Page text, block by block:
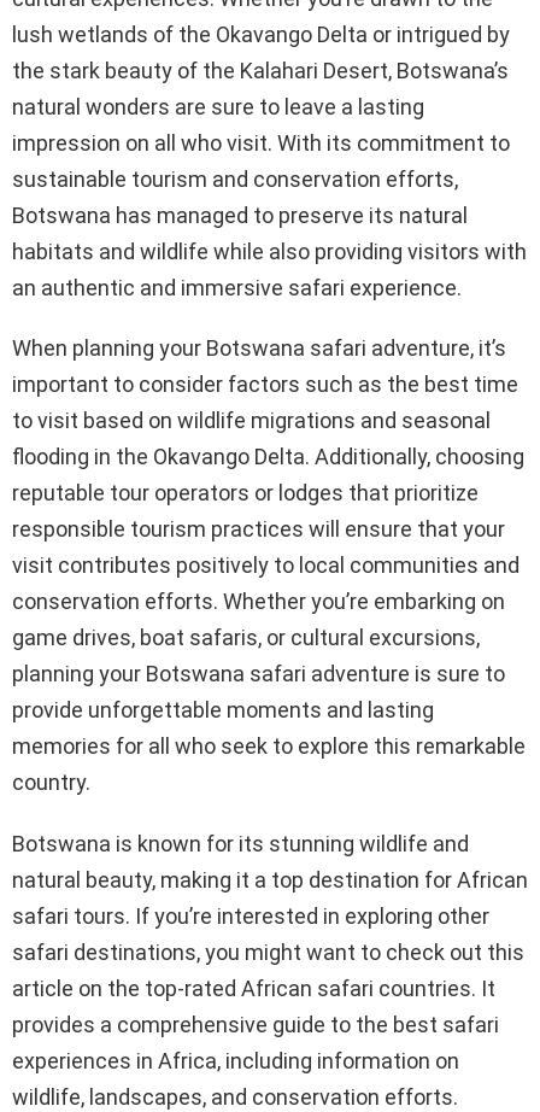
lush wetlands of the Okavango Delta or intrigued by
the stark beauty of the Kalahari Desert, Botswana’s
natural wonders are sure to leave a lasting
impression on all who visit. With its commitment to
sustainable tourism and conservation efforts,
Botswana has managed to preserve its natural
habitats and wildlife while also providing visitors with
an authentic and immersive safari experience.
When planning your Botswana safari adventure, it’s
important to consider factors such as the best time
to visit based on wildlife migrations and seasonal
flooding in the Okavango Delta. Additionally, choosing
reputable tour operators or lodges that prioritize
responsible tourism practices will ensure that your
visit contributes positively to local communities and
conservation efforts. Whether you’re embarking on
game drives, boat safaris, or cultural excursions,
planning your Botswana safari adventure is sure to
provide unforgettable moments and lasting
memories for all who seek to explore this remarkable
country.
Botswana is known for its stunning wildlife and
natural beauty, making it a top destination for African
safari tours. If you’re interested in exploring other
safari destinations, you might want to check out this
article on the top-rated African safari countries. It
provides a comprehensive guide to the best safari
experiences in Africa, including information on
wildlife, landscapes, and conservation efforts.